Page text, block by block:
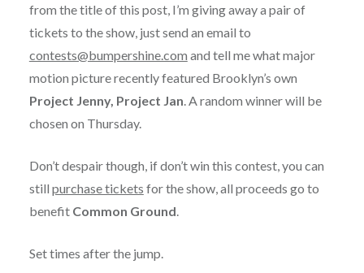
from the title of this post, I’m giving away a pair of
tickets to the show, just send an email to
contests@bumpershine.com and tell me what major
motion picture recently featured Brooklyn’s own
Project Jenny, Project Jan. A random winner will be
chosen on Thursday.
Don’t despair though, if don’t win this contest, you can
still purchase tickets for the show, all proceeds go to
benefit Common Ground.
Set times after the jump.